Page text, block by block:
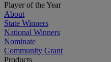
Player of the Year
About
State Winners
National Winners
Nominate
Community Grant
Products